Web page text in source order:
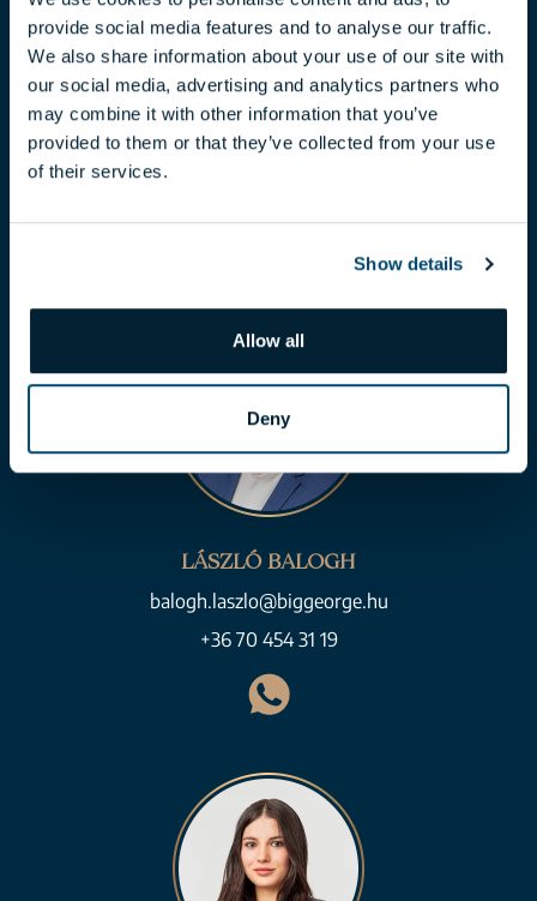
provide social media features and to analyse our traffic.
We also share information about your use of our site with
our social media, advertising and analytics partners who
may combine it with other information that you’ve
provided to them or that they’ve collected from your use
of their services.
Show details
Allow all
Deny
CLAUDIA TÓTH
toth.claudia@biggeorge.hu
LÁSZLÓ BALOGH
balogh.laszlo@biggeorge.hu
+36 70 454 31 19